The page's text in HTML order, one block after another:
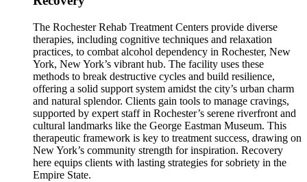
The Rochester Rehab Treatment Centers provide diverse
therapies, including cognitive techniques and relaxation
practices, to combat alcohol dependency in Rochester, New
York, New York’s vibrant hub. The facility uses these
methods to break destructive cycles and build resilience,
offering a solid support system amidst the city’s urban charm
and natural splendor. Clients gain tools to manage cravings,
supported by expert staff in Rochester’s serene riverfront and
cultural landmarks like the George Eastman Museum. This
therapeutic framework is key to treatment success, drawing on
New York’s community strength for inspiration. Recovery
here equips clients with lasting strategies for sobriety in the
Empire State.